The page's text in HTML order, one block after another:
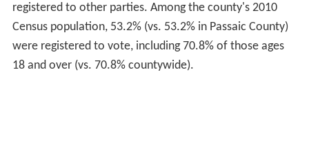
registered to other parties. Among the county's 2010
Census population, 53.2% (vs. 53.2% in Passaic County)
were registered to vote, including 70.8% of those ages
18 and over (vs. 70.8% countywide).